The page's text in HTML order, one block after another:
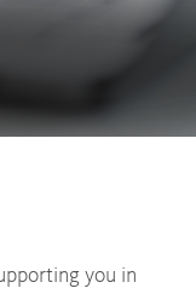
you in